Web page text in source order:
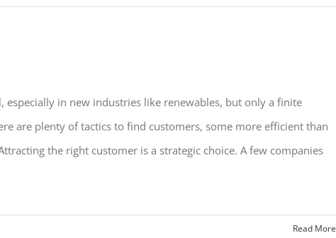
especially in new industries like renewables, but only a finite
are plenty of tactics to find customers, some more efficient than
the right customer is a strategic choice. A few companies
Read More